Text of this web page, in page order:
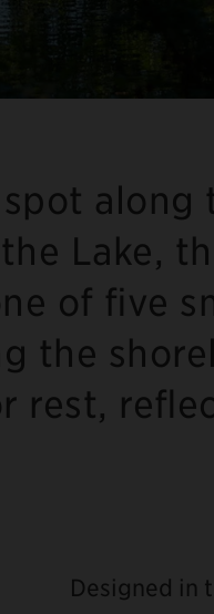
along
Lake,
of five
the
rest,
Designed in